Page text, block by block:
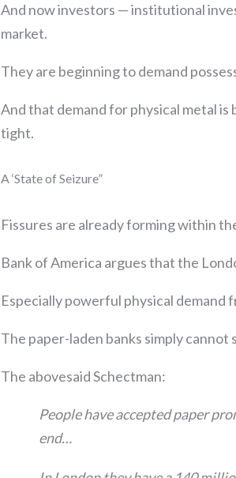
And now investors — institutional
market.
They are beginning to demand
And that demand for physical metal
tight.
A ‘State of Seizure”
Fissures are already forming within
Bank of America argues that the
Especially powerful physical
The paper-laden banks simply cannot
The abovesaid Schectman:
People have accepted paper
end…